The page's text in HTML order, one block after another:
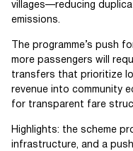
villages—reducing
emissions.
The programme’s push
more passengers will
transfers that prioritize
revenue into community
for transparent fare
Highlights: the scheme
infrastructure, and a